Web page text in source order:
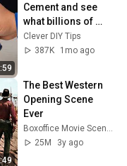
Cement and see
what billions of
people don't know!
Clever DIY Tips
Clever DIY Tips
387K
1mo ago
The Best Western
Opening Scene
Ever
25M
3y ago